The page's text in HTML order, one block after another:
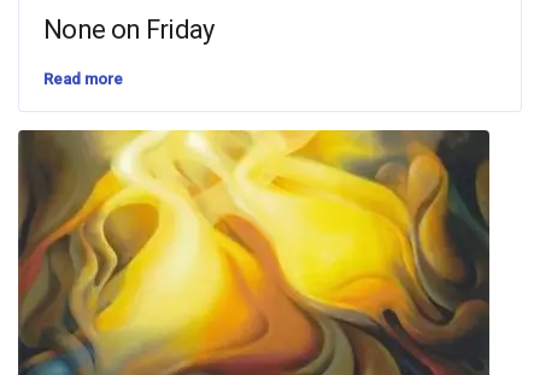
None on Friday
Read more